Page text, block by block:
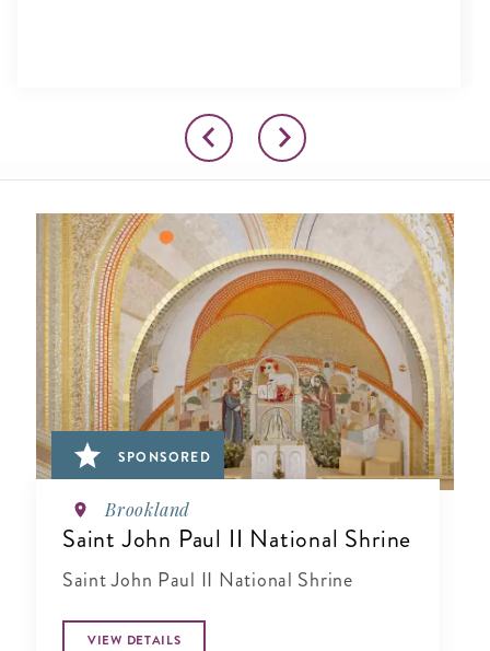
SPONSORED
Brookland
Saint John Paul II National Shrine
Saint John Paul II National Shrine
VIEW DETAILS